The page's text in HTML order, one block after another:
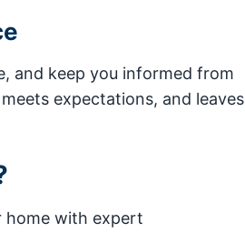
and keep you informed from
expectations, and leaves
home with expert